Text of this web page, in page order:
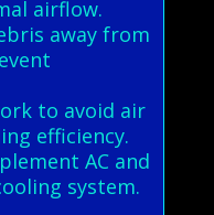
airflow.
away from
to avoid air
efficiency.
AC and
system.